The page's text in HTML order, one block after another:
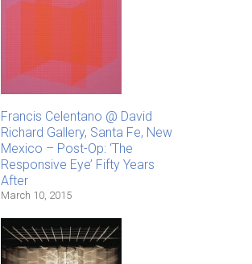
Francis Celentano @ David
Richard Gallery, Santa Fe, New
Mexico – Post-Op: ‘The
Responsive Eye’ Fifty Years
After
March 10, 2015